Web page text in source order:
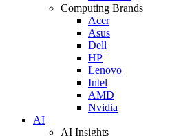
Computing Brands
Acer
Asus
Dell
HP
Lenovo
Intel
AMD
Nvidia
AI
AI Insights